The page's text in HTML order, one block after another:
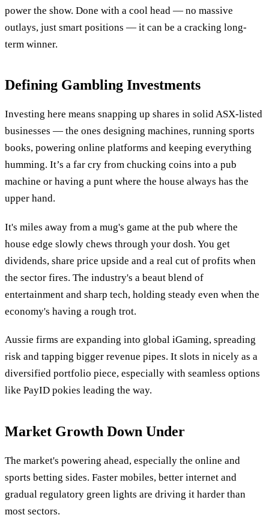
power the show. Done with a cool head — no massive
outlays, just smart positions — it can be a cracking long-
term winner.
Defining Gambling Investments
Investing here means snapping up shares in solid ASX-listed
businesses — the ones designing machines, running sports
books, powering online platforms and keeping everything
humming. It’s a far cry from chucking coins into a pub
machine or having a punt where the house always has the
upper hand.
It's miles away from a mug's game at the pub where the
house edge slowly chews through your dosh. You get
dividends, share price upside and a real cut of profits when
the sector fires. The industry's a beaut blend of
entertainment and sharp tech, holding steady even when the
economy's having a rough trot.
Aussie firms are expanding into global iGaming, spreading
risk and tapping bigger revenue pipes. It slots in nicely as a
diversified portfolio piece, especially with seamless options
like PayID pokies leading the way.
Market Growth Down Under
The market's powering ahead, especially the online and
sports betting sides. Faster mobiles, better internet and
gradual regulatory green lights are driving it harder than
most sectors.